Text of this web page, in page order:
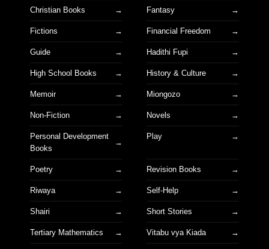
Christian Books Fantasy
Fictions Financial Freedom
Guide Hadithi Fupi
High School Books History & Culture
Memoir Miongozo
Non-Fiction Novels
Personal Development
Books
Play
Poetry Revision Books
Riwaya Self-Help
Shairi Short Stories
Tertiary Mathematics Vitabu vya Kiada